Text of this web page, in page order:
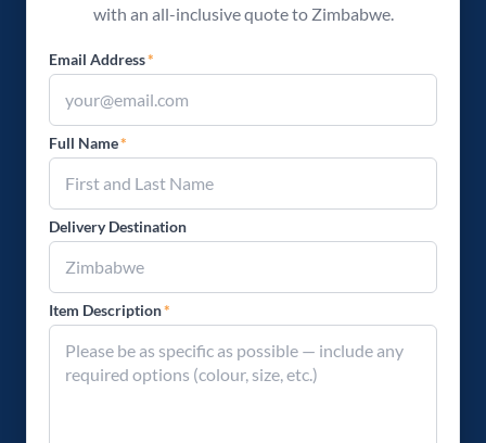
with an all-inclusive quote to Zimbabwe.
Email Address*
Full Name*
Delivery Destination
Item Description*